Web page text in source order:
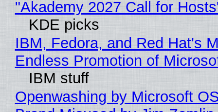
"Akademy 2027 Call for
KDE picks
IBM, Fedora, and Red Hat's
Endless Promotion of
IBM stuff
Openwashing by Microsoft